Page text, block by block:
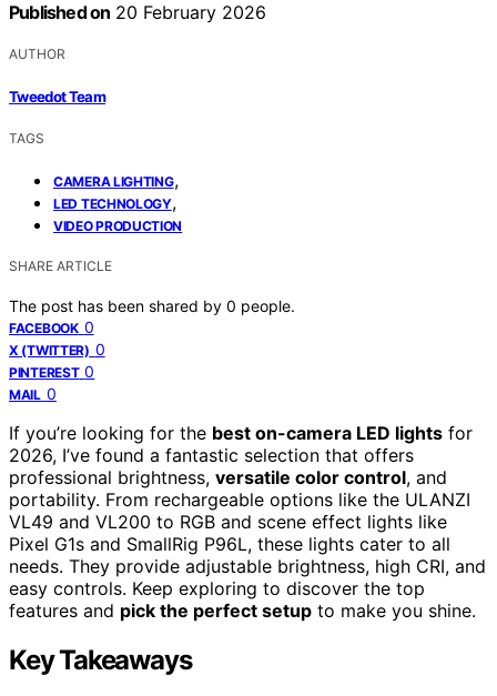
Published on 20 February 2026
AUTHOR
Tweedot Team
TAGS
CAMERA LIGHTING,
LED TECHNOLOGY,
VIDEO PRODUCTION
SHARE ARTICLE
The post has been shared by 0 people.
FACEBOOK 0
X (TWITTER) 0
PINTEREST 0
MAIL 0
If you’re looking for the best on-camera LED lights for
2026, I’ve found a fantastic selection that offers
professional brightness, versatile color control, and
portability. From rechargeable options like the ULANZI
VL49 and VL200 to RGB and scene effect lights like
Pixel G1s and SmallRig P96L, these lights cater to all
needs. They provide adjustable brightness, high CRI, and
easy controls. Keep exploring to discover the top
features and pick the perfect setup to make you shine.
Key Takeaways